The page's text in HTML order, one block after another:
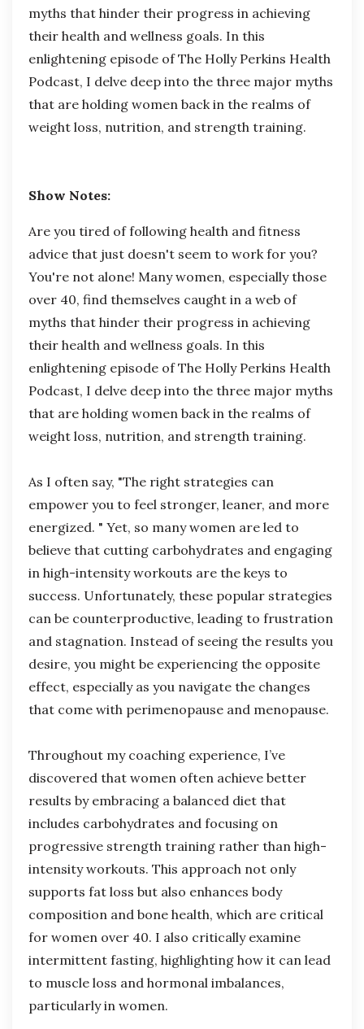
myths that hinder their progress in achieving
their health and wellness goals. In this
enlightening episode of The Holly Perkins Health
Podcast, I delve deep into the three major myths
that are holding women back in the realms of
weight loss, nutrition, and strength training.
Show Notes:
Are you tired of following health and fitness
advice that just doesn't seem to work for you?
You're not alone! Many women, especially those
over 40, find themselves caught in a web of
myths that hinder their progress in achieving
their health and wellness goals. In this
enlightening episode of The Holly Perkins Health
Podcast, I delve deep into the three major myths
that are holding women back in the realms of
weight loss, nutrition, and strength training.
As I often say, "The right strategies can
empower you to feel stronger, leaner, and more
energized. " Yet, so many women are led to
believe that cutting carbohydrates and engaging
in high-intensity workouts are the keys to
success. Unfortunately, these popular strategies
can be counterproductive, leading to frustration
and stagnation. Instead of seeing the results you
desire, you might be experiencing the opposite
effect, especially as you navigate the changes
that come with perimenopause and menopause.
Throughout my coaching experience, I’ve
discovered that women often achieve better
results by embracing a balanced diet that
includes carbohydrates and focusing on
progressive strength training rather than high-
intensity workouts. This approach not only
supports fat loss but also enhances body
composition and bone health, which are critical
for women over 40. I also critically examine
intermittent fasting, highlighting how it can lead
to muscle loss and hormonal imbalances,
particularly in women.